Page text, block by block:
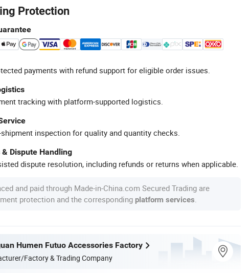
Protection
payments with refund support for eligible order issues.
tracking with platform-supported logistics.
inspection for quality and quantity checks.
Dispute Handling
dispute resolution, including refunds or returns when applicable.
and paid through Made-in-China.com Secured Trading are
protection and the corresponding platform services
Humen Futuo Accessories Factory
Factory & Trading Company